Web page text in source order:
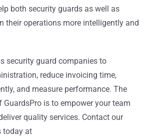
both security guards as well as
their operations more intelligently and
security guard companies to
reduce invoicing time,
and measure performance. The
is to empower your team
quality services. Contact our
today at